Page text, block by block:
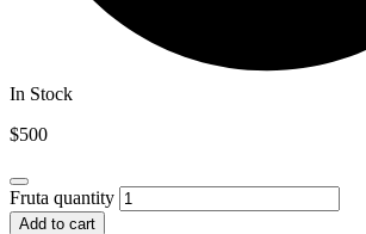
In Stock
$500
Fruta quantity
Add to cart